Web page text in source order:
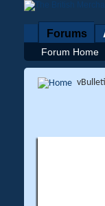
Forums
Forum Home